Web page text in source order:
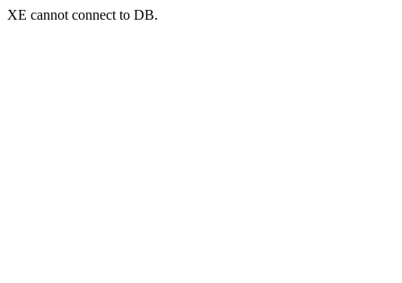
XE cannot connect to DB.